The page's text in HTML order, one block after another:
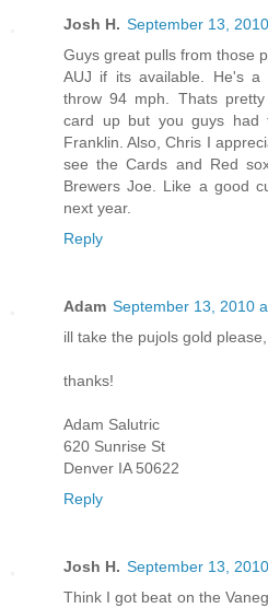
Josh H. September 13,
Guys great pulls from those
AUJ if its available. He's
throw 94 mph. Thats
card up but you guys had
Franklin. Also, Chris I
see the Cards and Red
Brewers Joe. Like a good
next year.
Reply
Adam September 13, 2010
ill take the pujols gold please,
thanks!
Adam Salutric
620 Sunrise St
Denver IA 50622
Reply
Josh H. September 13,
Think I got beat on the